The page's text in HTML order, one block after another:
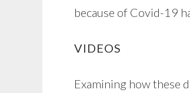
because of Covid-19
VIDEOS
Examining how these